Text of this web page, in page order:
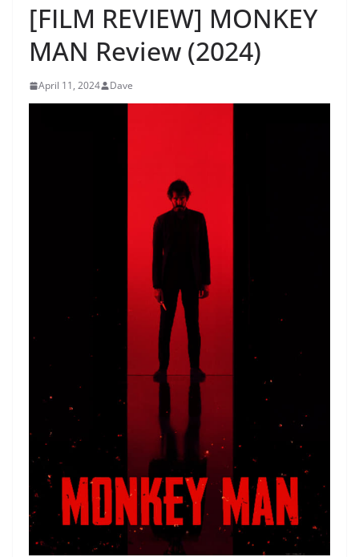
[FILM REVIEW] MONKEY
MAN Review (2024)
April 11, 2024 Dave